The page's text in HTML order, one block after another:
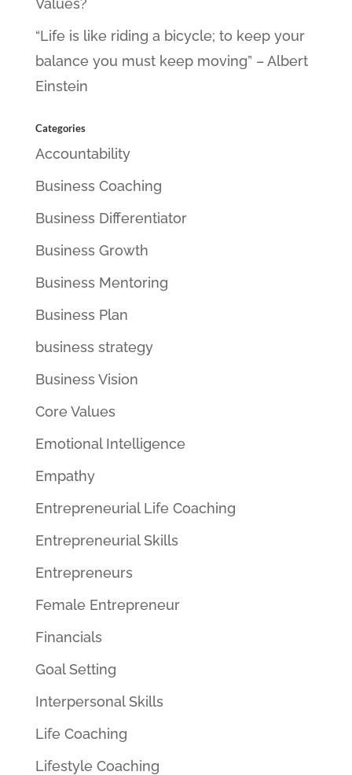
Values?
“Life is like riding a bicycle; to keep your
balance you must keep moving” – Albert
Einstein
Categories
Accountability
Business Coaching
Business Differentiator
Business Growth
Business Mentoring
Business Plan
business strategy
Business Vision
Core Values
Emotional Intelligence
Empathy
Entrepreneurial Life Coaching
Entrepreneurial Skills
Entrepreneurs
Female Entrepreneur
Financials
Goal Setting
Interpersonal Skills
Life Coaching
Lifestyle Coaching